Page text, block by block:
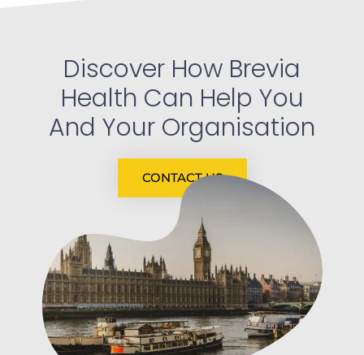
Discover How Brevia
Health Can Help You
And Your Organisation
CONTACT US